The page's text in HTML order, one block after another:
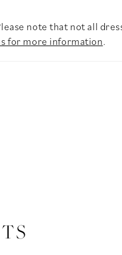
note that not all
for more information.